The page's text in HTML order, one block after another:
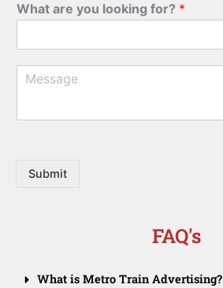
i
l
What are you looking for? *
M
s
Submit
FAQ's
What is Metro Train Advertising?